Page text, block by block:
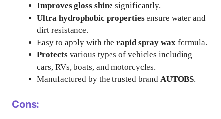
Improves gloss shine significantly.
Ultra hydrophobic properties ensure water and
dirt resistance.
Easy to apply with the rapid spray wax formula.
Protects various types of vehicles including
cars, RVs, boats, and motorcycles.
Manufactured by the trusted brand AUTOBS.
Cons: